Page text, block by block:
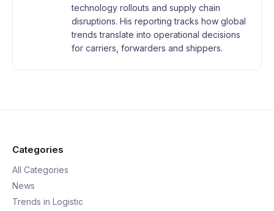
technology rollouts and supply chain
disruptions. His reporting tracks how global
trends translate into operational decisions
for carriers, forwarders and shippers.
Categories
All Categories
News
Trends in Logistic